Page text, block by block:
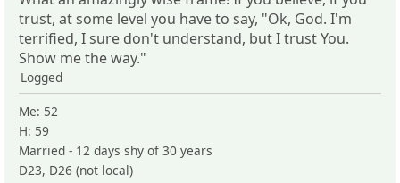
trust, at some level you have to say, "Ok, God. I'm
terrified, I sure don't understand, but I trust You.
Show me the way."
Logged
Me: 52
H: 59
Married - 12 days shy of 30 years
D23, D26 (not local)